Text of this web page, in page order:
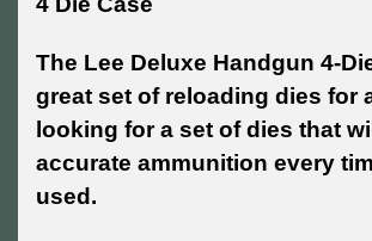
The Lee Deluxe Handgun 4-
great set of reloading dies for
looking for a set of dies that
accurate ammunition every
used.